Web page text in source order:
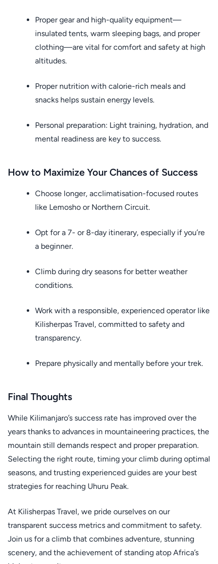
Proper gear and high-quality equipment—
insulated tents, warm sleeping bags, and proper
clothing—are vital for comfort and safety at high
altitudes.
Proper nutrition with calorie-rich meals and
snacks helps sustain energy levels.
Personal preparation: Light training, hydration, and
mental readiness are key to success.
How to Maximize Your Chances of Success
Choose longer, acclimatisation-focused routes
like Lemosho or Northern Circuit.
Opt for a 7- or 8-day itinerary, especially if you’re
a beginner.
Climb during dry seasons for better weather
conditions.
Work with a responsible, experienced operator like
Kilisherpas Travel, committed to safety and
transparency.
Prepare physically and mentally before your trek.
Final Thoughts
While Kilimanjaro’s success rate has improved over the
years thanks to advances in mountaineering practices, the
mountain still demands respect and proper preparation.
Selecting the right route, timing your climb during optimal
seasons, and trusting experienced guides are your best
strategies for reaching Uhuru Peak.
At Kilisherpas Travel, we pride ourselves on our
transparent success metrics and commitment to safety.
Join us for a climb that combines adventure, stunning
scenery, and the achievement of standing atop Africa’s